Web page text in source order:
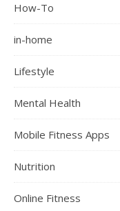
How-To
in-home
Lifestyle
Mental Health
Mobile Fitness Apps
Nutrition
Online Fitness